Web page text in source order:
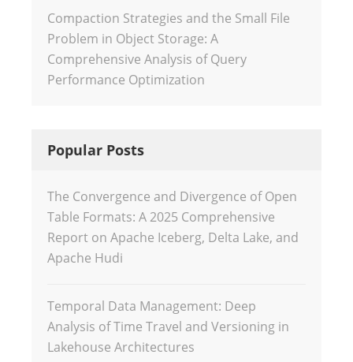
Compaction Strategies and the Small File
Problem in Object Storage: A
Comprehensive Analysis of Query
Performance Optimization
Popular Posts
The Convergence and Divergence of Open
Table Formats: A 2025 Comprehensive
Report on Apache Iceberg, Delta Lake, and
Apache Hudi
Temporal Data Management: Deep
Analysis of Time Travel and Versioning in
Lakehouse Architectures